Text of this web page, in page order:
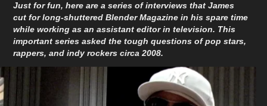
Just for fun, here are a series of interviews that James
cut for long-shuttered Blender Magazine in his spare time
while working as an assistant editor in television. This
important series asked the tough questions of pop stars,
rappers, and indy rockers circa 2008.